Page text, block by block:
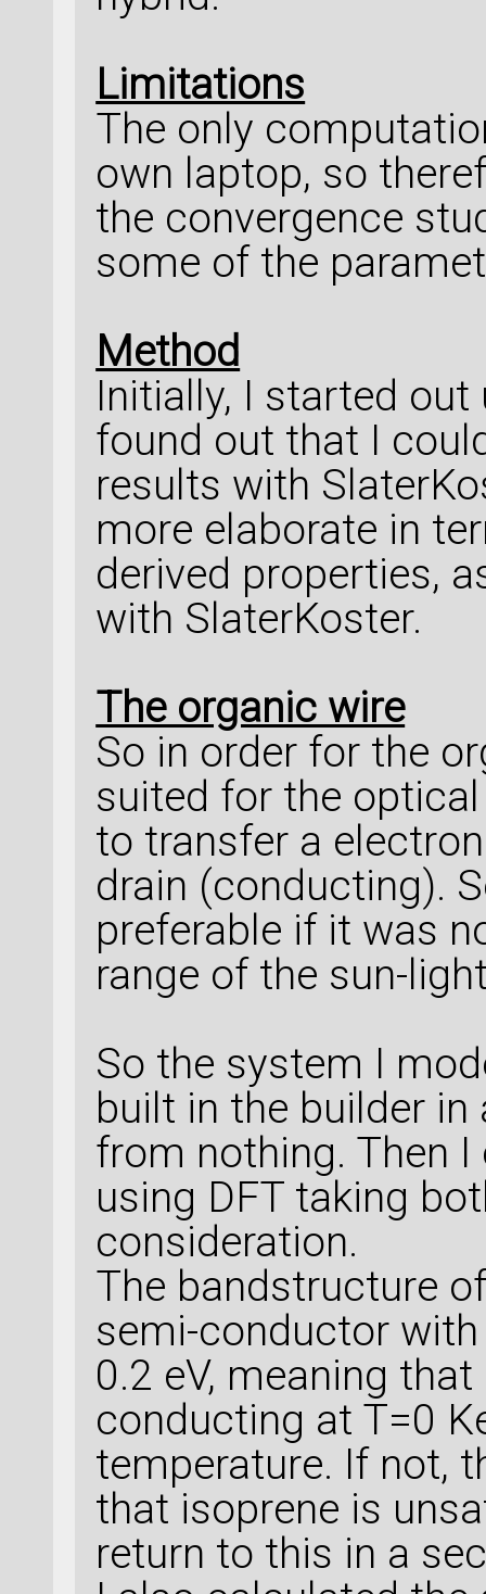
Limitations
The only
own laptop, so
the convergence
some of the
Method
Initially, I started out
found out that I
results with
more elaborate in
derived properties,
with SlaterKoster.
The organic wire
So in order for the
suited for the
to transfer a
drain (conducting).
preferable if it was
range of the sun-
So the system I
built in the builder
from nothing. Then
using DFT taking
consideration.
The bandstructure
semi-conductor
0.2 eV, meaning
conducting at T=0
temperature. If not,
that isoprene is
return to this in a